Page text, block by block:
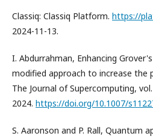
Classiq: Classiq Platform. https://
2024-11-13.
I. Abdurrahman, Enhancing
modified approach to increase the
The Journal of Supercomputing,
2024. https://doi.org/10.1007/
S. Aaronson and P. Rall, Quantum